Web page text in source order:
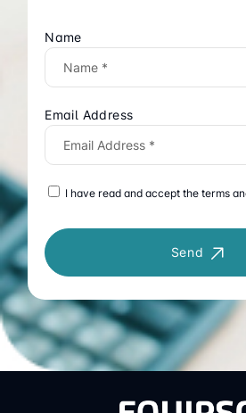
Name
Email Address
I have read and accept the terms
Send